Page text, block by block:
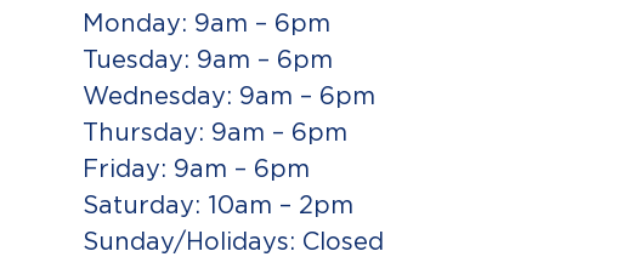
Monday: 9am – 6pm
Tuesday: 9am – 6pm
Wednesday: 9am – 6pm
Thursday: 9am – 6pm
Friday: 9am – 6pm
Saturday: 10am – 2pm
Sunday/Holidays: Closed